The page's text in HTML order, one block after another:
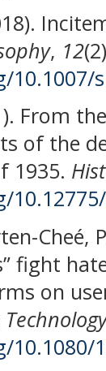
, 12
From
of the
1935.
Cheé,
fight
on